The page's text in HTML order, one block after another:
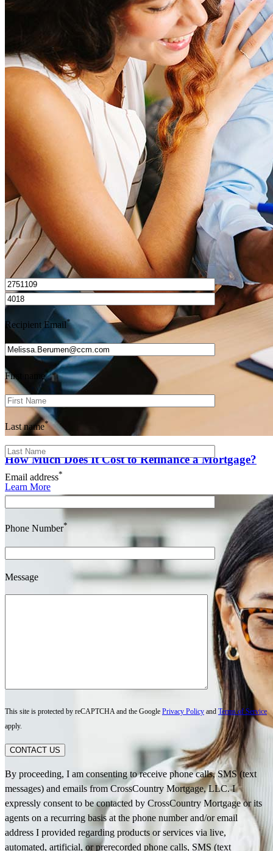
How Much Does It Cost to Refinance a Mortgage?
Learn More
How much house can I afford?
What is a good credit score?
What is a HELOC?
How do I calculate mortgage payments?
I’d love to hear from you.
Recipient Email*
First name*
Last name*
Email address*
Phone Number*
Message
This site is protected by reCAPTCHA and the Google Privacy Policy and Terms of Service
apply.
CONTACT US
By proceeding, I am consenting to receive phone calls, SMS (text
messages) and emails from CrossCountry Mortgage, LLC. I
expressly consent to be contacted by CrossCountry Mortgage or its
agents on a recurring basis at the phone number and/or email
address I provided regarding products or services via live,
automated, artificial, or prerecorded phone calls, SMS (text